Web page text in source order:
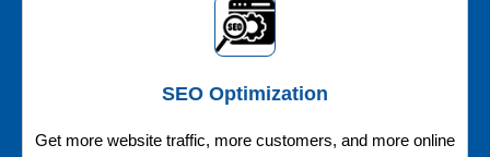
SEO Optimization
Get more website traffic, more customers, and more online